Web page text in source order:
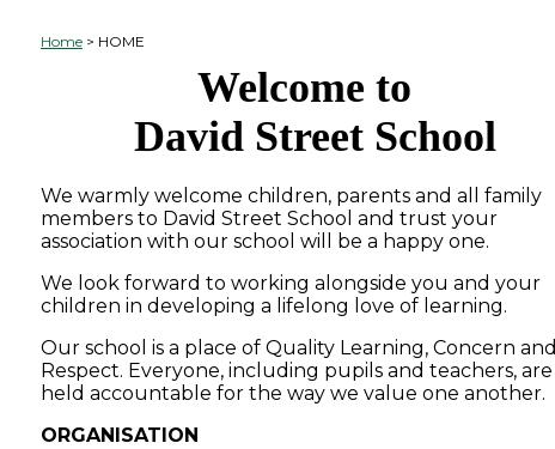
Home HOME
Welcome to
David Street School
We warmly welcome children, parents and all family
members to David Street School and trust your
association with our school will be a happy one.
We look forward to working alongside you and your
children in developing a lifelong love of learning.
Our school is a place of Quality Learning, Concern and
Respect. Everyone, including pupils and teachers, are
held accountable for the way we value one another.
ORGANISATION